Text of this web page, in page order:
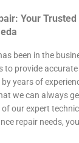
Your
been in the
to provide
years of
we can always
our expert
repair needs,